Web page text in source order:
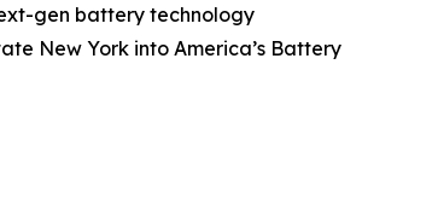
gen battery technology
New York into America’s Battery